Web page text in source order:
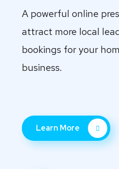
A powerful online
attract more local
bookings for your
business.
Learn More